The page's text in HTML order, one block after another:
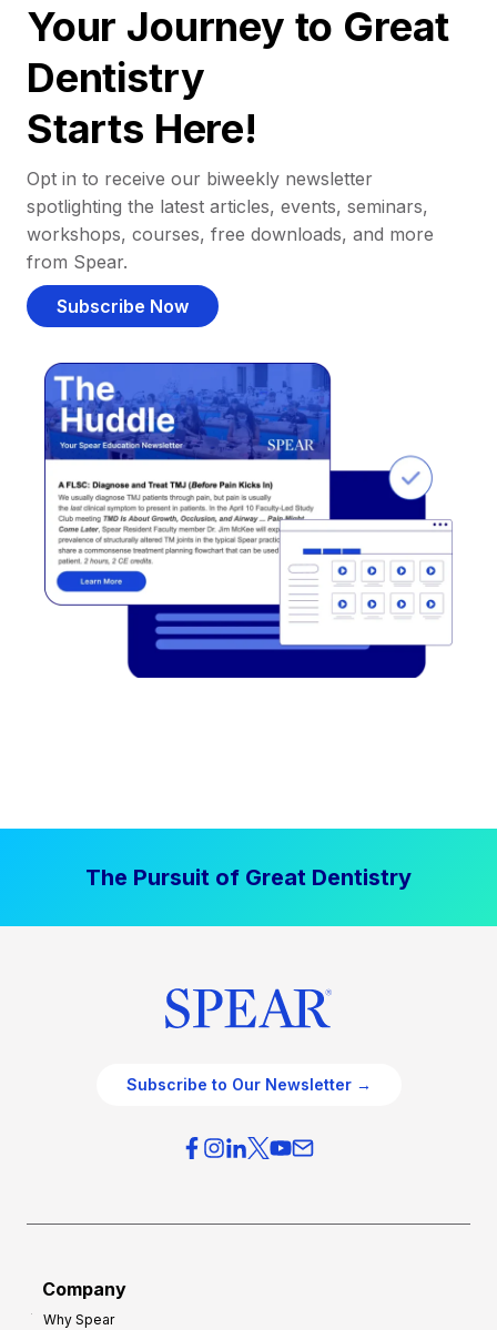
Your Journey to Great
Dentistry
Starts Here!
Opt in to receive our biweekly newsletter
spotlighting the latest articles, events, seminars,
workshops, courses, free downloads, and more
from Spear.
Subscribe Now
The Pursuit of Great Dentistry
Subscribe to Our Newsletter →
Company
Why Spear